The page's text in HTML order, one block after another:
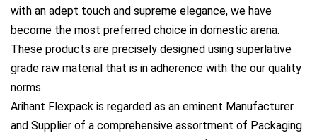
with an adept touch and supreme elegance, we have
become the most preferred choice in domestic arena.
These products are precisely designed using superlative
grade raw material that is in adherence with the our quality
norms.
Arihant Flexpack is regarded as an eminent Manufacturer
and Supplier of a comprehensive assortment of Packaging